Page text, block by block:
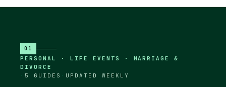
01
PERSONAL · LIFE EVENTS · MARRIAGE &
DIVORCE
5 GUIDES UPDATED WEEKLY